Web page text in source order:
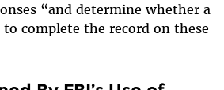
“and determine whether a
complete the record on these